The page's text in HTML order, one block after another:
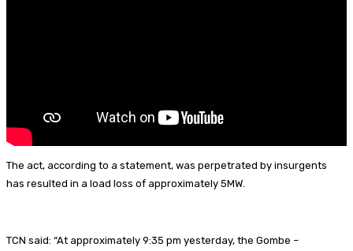
The act, according to a statement, was perpetrated by insurgents
has resulted in a load loss of approximately 5MW.
TCN said: “At approximately 9:35 pm yesterday, the Gombe –